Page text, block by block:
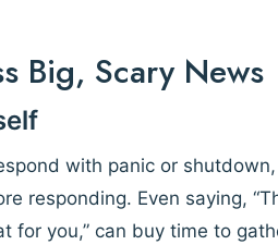
Big, Scary News
with panic or
responding. Even saying,
you,” can buy time to